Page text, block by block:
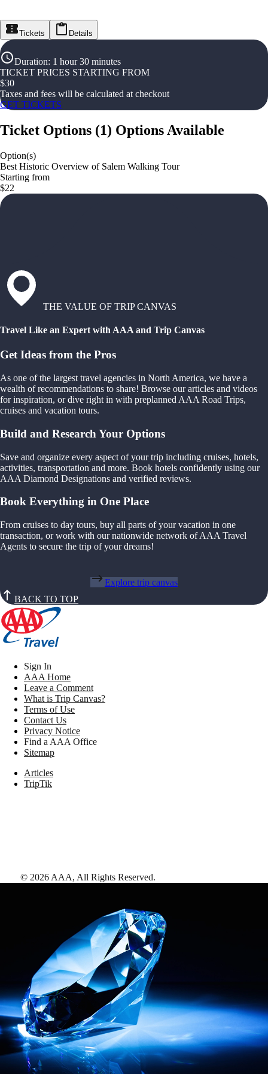
Tickets Details
Duration: 1 hour 30 minutes
TICKET PRICES STARTING FROM
$30
Taxes and fees will be calculated at checkout
GET TICKETS
Ticket Options (1) Options Available
Option(s)
Best Historic Overview of Salem Walking Tour
Starting from
$22
THE VALUE OF TRIP CANVAS
Travel Like an Expert with AAA and Trip Canvas
Get Ideas from the Pros
As one of the largest travel agencies in North America, we have a
wealth of recommendations to share! Browse our articles and videos
for inspiration, or dive right in with preplanned AAA Road Trips,
cruises and vacation tours.
Build and Research Your Options
Save and organize every aspect of your trip including cruises, hotels,
activities, transportation and more. Book hotels confidently using our
AAA Diamond Designations and verified reviews.
Book Everything in One Place
From cruises to day tours, buy all parts of your vacation in one
transaction, or work with our nationwide network of AAA Travel
Agents to secure the trip of your dreams!
Explore trip canvas
BACK TO TOP
Sign In
AAA Home
Leave a Comment
What is Trip Canvas?
Terms of Use
Contact Us
Privacy Notice
Find a AAA Office
Sitemap
Articles
TripTik
© 2026 AAA, All Rights Reserved.